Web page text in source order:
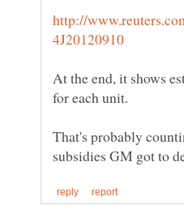
http://
At the end, it shows
That's probably